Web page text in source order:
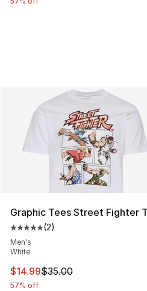
Graphic Tees Street Fighter
Average customer rating - [5
(2)
Men's
White
This item is on sale. Price
$14.99$35.00
57% off